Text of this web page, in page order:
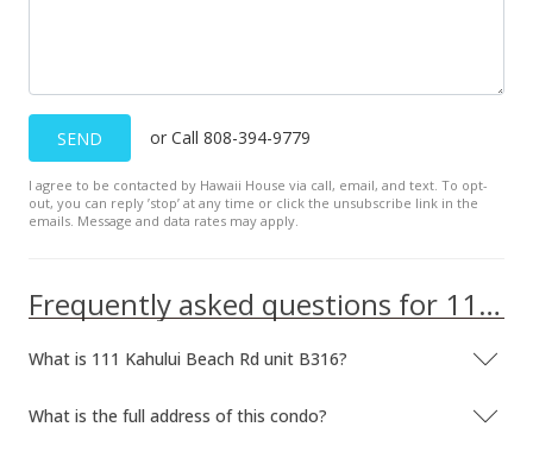
SEND or Call 808-394-9779
I agree to be contacted by Hawaii House via call, email, and text. To opt-
out, you can reply ’stop’ at any time or click the unsubscribe link in the
emails. Message and data rates may apply.
Frequently asked questions for 111 Kahului Beach Rd unit B316
What is 111 Kahului Beach Rd unit B316?
What is the full address of this condo?